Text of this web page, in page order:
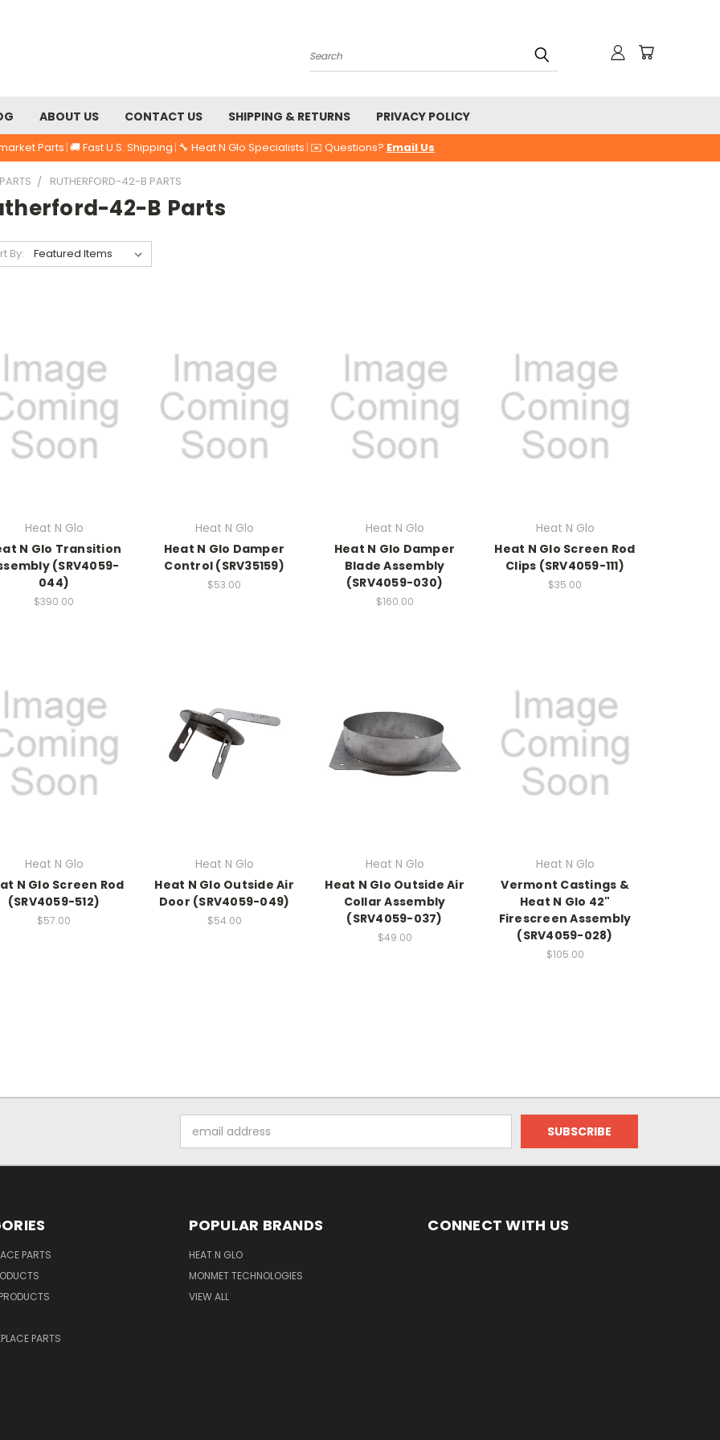
Search
ABOUT US CONTACT US SHIPPING & RETURNS PRIVACY POLICY
Parts |🚚 Fast U.S. Shipping | 🔧 Heat N Glo Specialists | ✉️ Questions? Email Us
RUTHERFORD-42-B PARTS
42-B Parts
By:
Heat N Glo
N Glo Transition
(SRV4059-
044)
$390.00
Heat N Glo
Heat N Glo Damper
Control (SRV35159)
$53.00
Heat N Glo
Heat N Glo Damper
Blade Assembly
(SRV4059-030)
$160.00
Heat N Glo
Heat N Glo Screen Rod
Clips (SRV4059-111)
$35.00
Heat N Glo
N Glo Screen Rod
(SRV4059-512)
$57.00
Heat N Glo
Heat N Glo Outside Air
Door (SRV4059-049)
$54.00
Heat N Glo
Heat N Glo Outside Air
Collar Assembly
(SRV4059-037)
$49.00
Heat N Glo
Vermont Castings &
Heat N Glo 42"
Firescreen Assembly
(SRV4059-028)
$105.00
Address
PARTS
PARTS
POPULAR BRANDS
HEAT N GLO
MONMET TECHNOLOGIES
VIEW ALL
CONNECT WITH US